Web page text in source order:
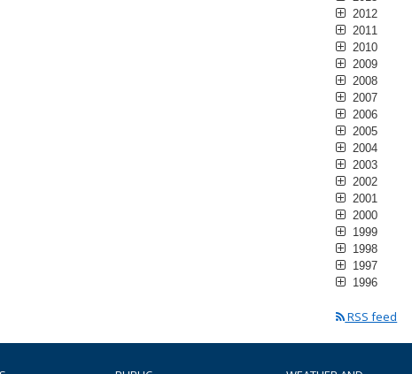
2012
2011
2010
2009
2008
2007
2006
2005
2004
2003
2002
2001
2000
1999
1998
1997
1996
RSS feed